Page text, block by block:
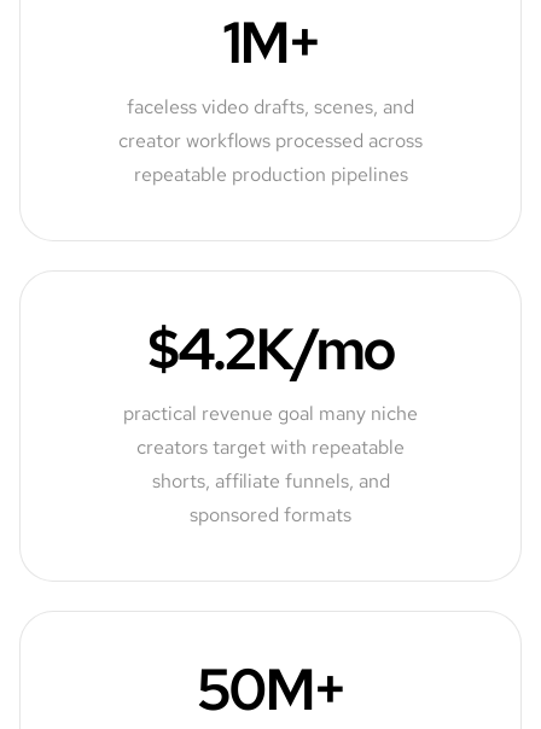
1M+
faceless video drafts, scenes, and
creator workflows processed across
repeatable production pipelines
$4.2K/mo
practical revenue goal many niche
creators target with repeatable
shorts, affiliate funnels, and
sponsored formats
50M+